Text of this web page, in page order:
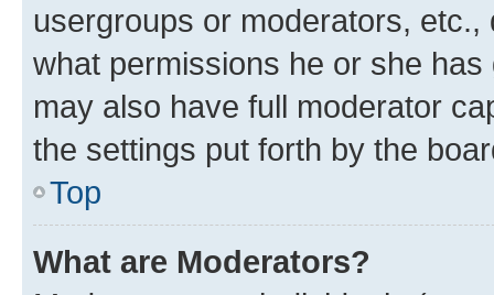
usergroups or moderators,
what permissions he or she
may also have full moderator
the settings put forth by the
Top
What are Moderators?